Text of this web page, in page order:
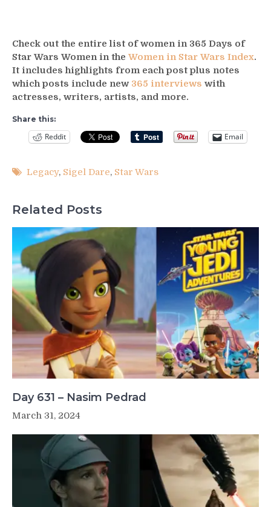
Check out the entire list of women in 365 Days of
Star Wars Women in the Women in Star Wars Index.
It includes highlights from each post plus notes
which posts include new 365 interviews with
actresses, writers, artists, and more.
Share this:
Reddit Email
Legacy, Sigel Dare, Star Wars
Related Posts
Day 631 – Nasim Pedrad
March 31, 2024